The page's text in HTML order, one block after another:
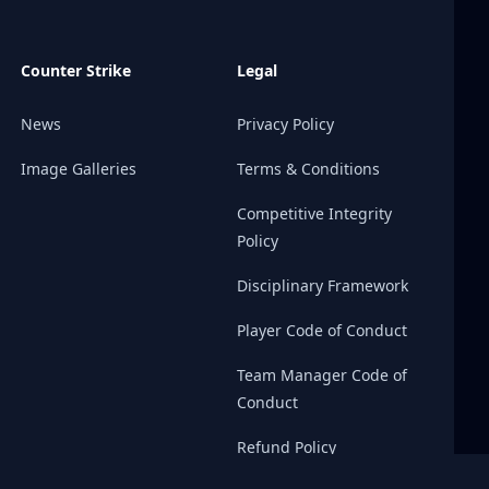
Counter Strike
News
Image Galleries
Legal
Privacy Policy
Terms & Conditions
Competitive Integrity
Policy
Disciplinary Framework
Player Code of Conduct
Team Manager Code of
Conduct
Refund Policy